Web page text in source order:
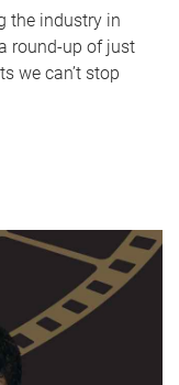
the industry in
round-up of just
we can’t stop